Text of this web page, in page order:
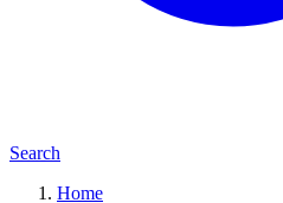
Search
Home